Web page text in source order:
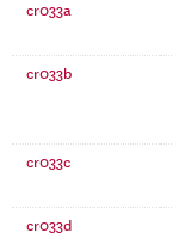
cr033a
cr033b
cr033c
cr033d